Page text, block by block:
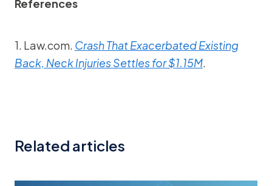
References
1. Law.com. Crash That Exacerbated Existing
Back, Neck Injuries Settles for $1.15M.
Related articles